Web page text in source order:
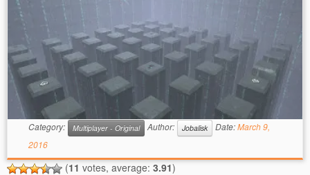
Category: Multiplayer - Original Author: Jobalisk Date:March 9,
2016
(11 votes, average: 3.91)